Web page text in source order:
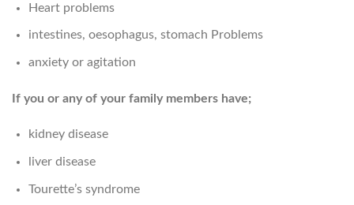
Heart problems
intestines, oesophagus, stomach Problems
anxiety or agitation
If you or any of your family members have;
kidney disease
liver disease
Tourette’s syndrome